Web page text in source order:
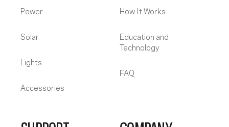
Power
Solar
Lights
Accessories
How It Works
Education and
Technology
FAQ